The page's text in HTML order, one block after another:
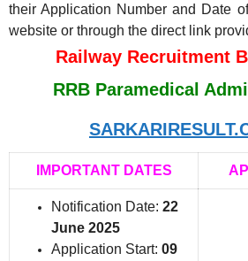
their Application Number and Date
website or through the direct link
Railway Recruitment
RRB Paramedical
IMPORTANT DATES
Notification Date: 22
June 2025
Application Start: 09